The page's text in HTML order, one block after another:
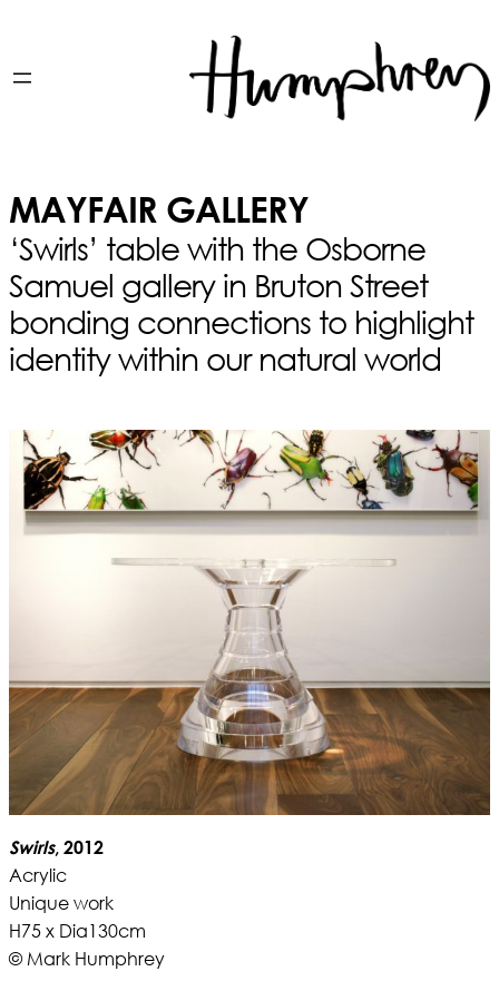
MAYFAIR GALLERY
‘Swirls’ table with the Osborne
Samuel gallery in Bruton Street
bonding connections to highlight
identity within our natural world
Swirls, 2012
Acrylic
Unique work
H75 x Dia130cm
© Mark Humphrey